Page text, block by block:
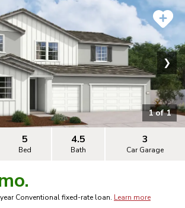
1of1
❯
5
Bed
4.5
Bath
3
Car Garage
Conventionalfixed-rate loan. Learn more